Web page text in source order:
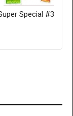
Special #3